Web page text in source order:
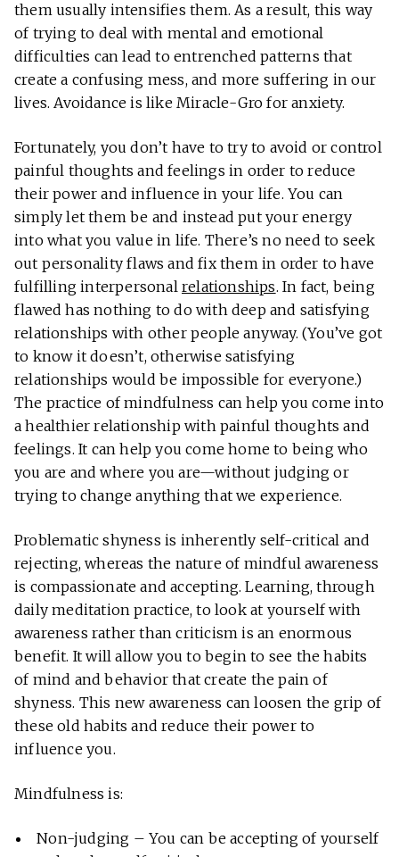
them usually intensifies them. As a result, this way
of trying to deal with mental and emotional
difficulties can lead to entrenched patterns that
create a confusing mess, and more suffering in our
lives. Avoidance is like Miracle-Gro for anxiety.
Fortunately, you don’t have to try to avoid or control
painful thoughts and feelings in order to reduce
their power and influence in your life. You can
simply let them be and instead put your energy
into what you value in life. There’s no need to seek
out personality flaws and fix them in order to have
fulfilling interpersonal relationships. In fact, being
flawed has nothing to do with deep and satisfying
relationships with other people anyway. (You’ve got
to know it doesn’t, otherwise satisfying
relationships would be impossible for everyone.)
The practice of mindfulness can help you come into
a healthier relationship with painful thoughts and
feelings. It can help you come home to being who
you are and where you are—without judging or
trying to change anything that we experience.
Problematic shyness is inherently self-critical and
rejecting, whereas the nature of mindful awareness
is compassionate and accepting. Learning, through
daily meditation practice, to look at yourself with
awareness rather than criticism is an enormous
benefit. It will allow you to begin to see the habits
of mind and behavior that create the pain of
shyness. This new awareness can loosen the grip of
these old habits and reduce their power to
influence you.
Mindfulness is:
Non-judging – You can be accepting of yourself